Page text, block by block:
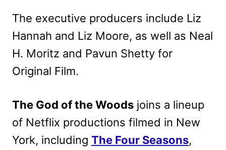
The executive producers include Liz
Hannah and Liz Moore, as well as Neal
H. Moritz and Pavun Shetty for
Original Film.
The God of the Woods joins a lineup
of Netflix productions filmed in New
York, including The Four Seasons,